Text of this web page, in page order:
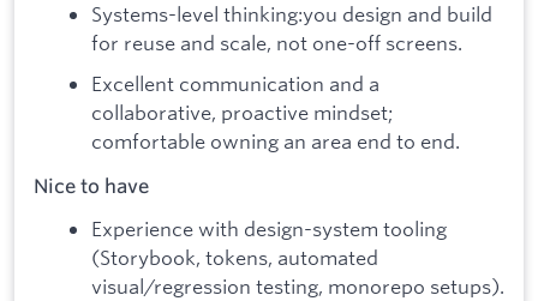
Systems-level thinking:you design and build
for reuse and scale, not one-off screens.
Excellent communication and a
collaborative, proactive mindset;
comfortable owning an area end to end.
Nice to have
Experience with design-system tooling
(Storybook, tokens, automated
visual/regression testing, monorepo setups).